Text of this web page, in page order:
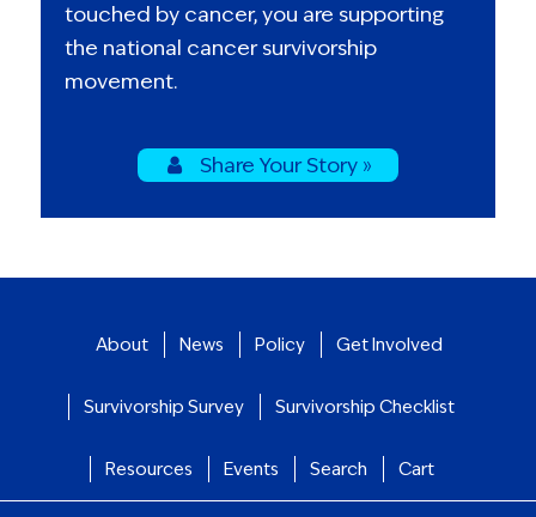
touched by cancer, you are supporting
the national cancer survivorship
movement.
Share Your Story »
About News Policy Get Involved
Survivorship Survey Survivorship Checklist
Resources Events Search Cart